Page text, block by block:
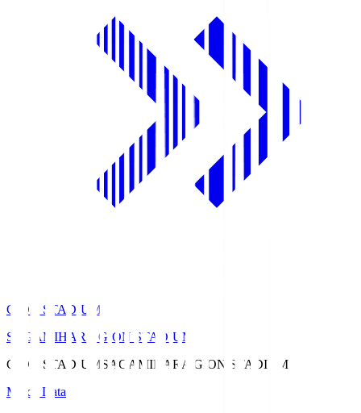
GION STADIUM
SAGAMIHARA GION STADIUM
GION STADIUM SAGAMIHARA GION STADIUM
Match Data